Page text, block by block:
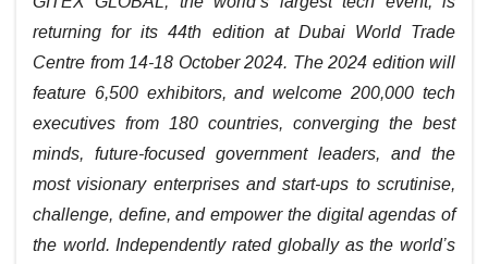
returning for its 44th edition at Dubai World Trade
Centre from 14-18 October 2024. The 2024 edition will
feature 6,500 exhibitors, and welcome 200,000 tech
executives from 180 countries, converging the best
minds, future-focused government leaders, and the
most visionary enterprises and start-ups to scrutinise,
challenge, define, and empower the digital agendas of
the world. Independently rated globally as the world’s